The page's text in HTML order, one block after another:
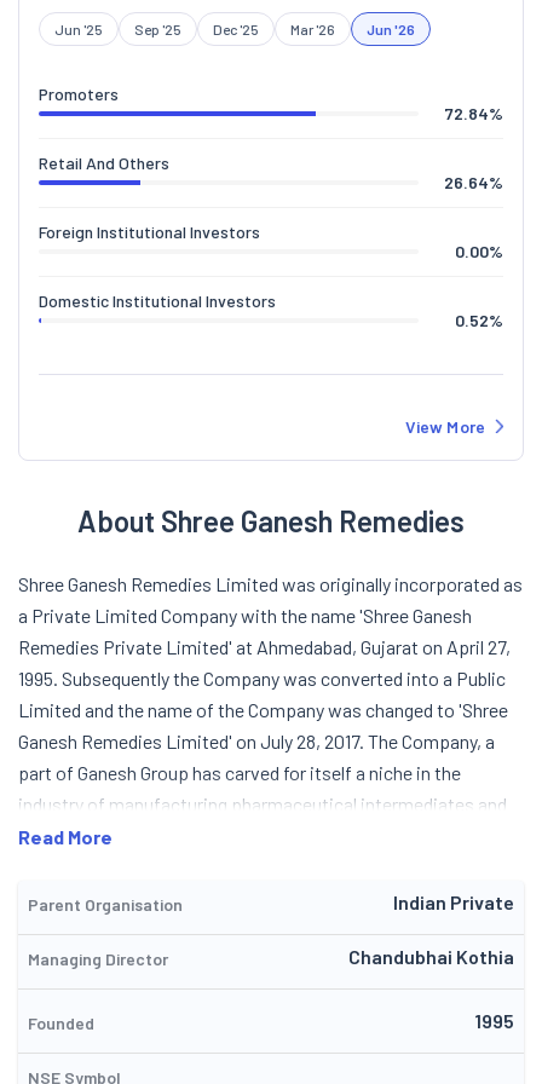
Jun '25 Sep '25 Dec '25 Mar '26 Jun '26
Promoters
72.84%
Retail And Others
26.64%
Foreign Institutional Investors
0.00%
Domestic Institutional Investors
0.52%
View More
About Shree Ganesh Remedies
Shree Ganesh Remedies Limited was originally incorporated as
a Private Limited Company with the name 'Shree Ganesh
Remedies Private Limited' at Ahmedabad, Gujarat on April 27,
1995. Subsequently the Company was converted into a Public
Limited and the name of the Company was changed to 'Shree
Ganesh Remedies Limited' on July 28, 2017. The Company, a
part of Ganesh Group has carved for itself a niche in the
industry of manufacturing pharmaceutical intermediates and
fine chemicals. Shree Ganesh Remedies is a ISO 9001:2015, ISO
engaged in manufacturing and dispatch of drug intermediates
and chemicals like amine hydrochloride and specialty fine
chemicals for pharmaceutical industry. The Company
manufactures products relating to antipsychotic, antiseptic,
deprotonation reactions, hyperlipidemia, alzheimers and anti-
viral. The Products are manufactured for export market and
Read More
Parent Organisation Indian Private
Managing Director Chandubhai Kothia
Founded 1995
NSE Symbol